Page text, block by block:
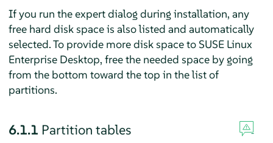
If you run the expert dialog during installation, any
free hard disk space is also listed and automatically
selected. To provide more disk space to SUSE Linux
Enterprise Desktop, free the needed space by going
from the bottom toward the top in the list of
partitions.
6.1.1 Partition tables